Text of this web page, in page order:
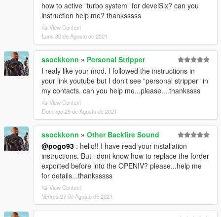
how to active "turbo system" for develSix? can you
instruction help me? thanksssss
View Context
Luns 30 de Agosto de 2021
ssockkonn » Personal Stripper
I realy like your mod. I followed the instructions in
your link youtube but I don't see "personal stripper" in
my contacts. can you help me...please....thankssss
View Context
Domingo 29 de Agosto de 2021
ssockkonn » Other Backfire Sound
@pogo93 : hello!! I have read your installation
instructions. But i dont know how to replace the forder
exported before into the OPENIV? please...help me
for details...thanksssss
View Context
Venres 27 de Agosto de 2021